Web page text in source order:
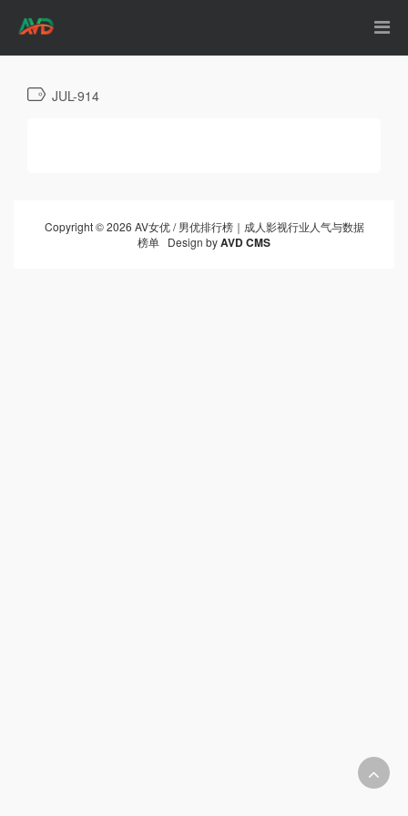
JUL-914
Copyright © 2026 AV女优 / 男优排行榜｜成人影视行业人气与数据
榜单 Design byAVD CMS